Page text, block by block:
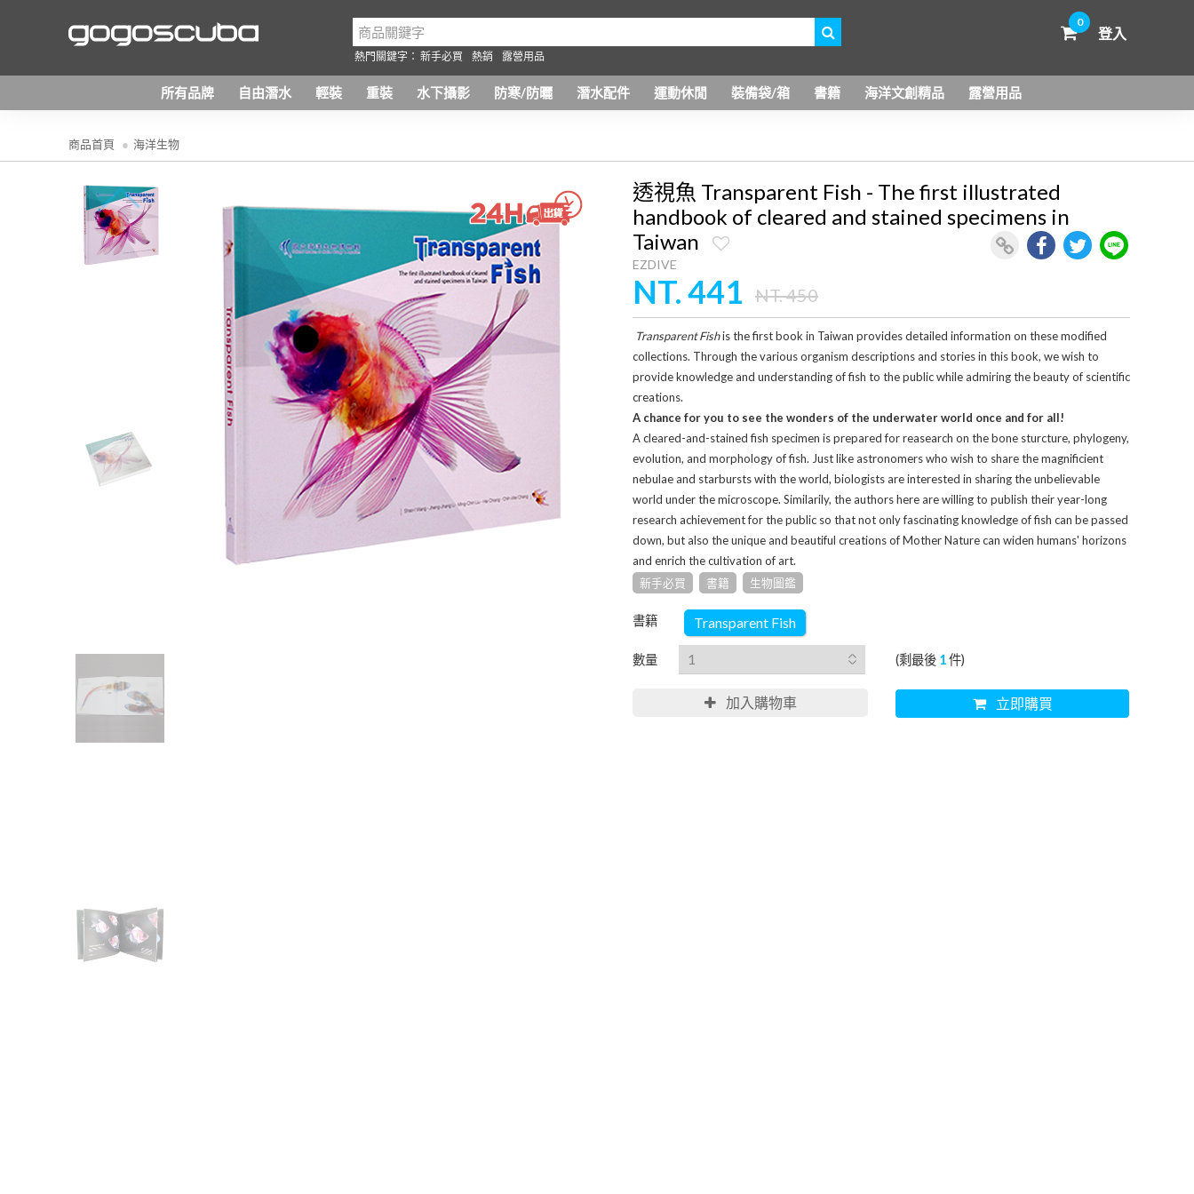
0
登入
熱門關鍵字： 新手必買 熱銷 露營用品
所有品牌 自由潛水 輕裝 重裝 水下攝影 防寒/防曬 潛水配件 運動休閒 裝備袋/箱 書籍 海洋文創精品 露營用品
商品首頁 海洋生物
透視魚 Transparent Fish - The first illustrated
handbook of cleared and stained specimens in
Taiwan
EZDIVE
NT. 441 NT. 450
Transparent Fishis the first book in Taiwan provides detailed information on these modified
collections. Through the various organism descriptions and stories in this book, we wish to
provide knowledge and understanding of fish to the public while admiring the beauty of scientific
creations.
A chance for you to see the wonders of the underwater world once and for all!
A cleared-and-stained fish specimen is prepared for reasearch on the bone sturcture, phylogeny,
evolution, and morphology of fish. Just like astronomers who wish to share the magnificient
nebulae and starbursts with the world, biologists are interested in sharing the unbelievable
world under the microscope. Similarily, the authors here are willing to publish their year-long
research achievement for the public so that not only fascinating knowledge of fish can be passed
down, but also the unique and beautiful creations of Mother Nature can widen humans' horizons
and enrich the cultivation of art.
新手必買
書籍 生物圖鑑
書籍 Transparent Fish
數量 (剩最後 1件)
加入購物車 立即購買